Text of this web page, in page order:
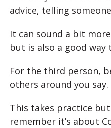
advice, telling
It can sound a bit more
but is also a good way
For the third person,
others around you say.
This takes practice
remember it’s about